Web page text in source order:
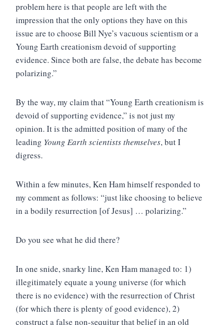
problem here is that people are left with the
impression that the only options they have on this
issue are to choose Bill Nye’s vacuous scientism or a
Young Earth creationism devoid of supporting
evidence. Since both are false, the debate has become
polarizing.”
By the way, my claim that “Young Earth creationism is
devoid of supporting evidence,” is not just my
opinion. It is the admitted position of many of the
leading Young Earth scientists themselves, but I
digress.
Within a few minutes, Ken Ham himself responded to
my comment as follows: “just like choosing to believe
in a bodily resurrection [of Jesus] … polarizing.”
Do you see what he did there?
In one snide, snarky line, Ken Ham managed to: 1)
illegitimately equate a young universe (for which
there is no evidence) with the resurrection of Christ
(for which there is plenty of good evidence), 2)
construct a false non-sequitur that belief in an old